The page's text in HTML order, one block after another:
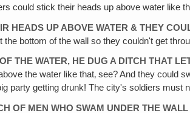
could stick their heads up above water like
HEADS UP ABOVE WATER & THEY
the bottom of the wall so they couldn't get
THE WATER, HE DUG A DITCH THAT
the water like that‚ see? And they could
party getting drunk! The city's soldiers must
OF MEN WHO SWAM UNDER THE